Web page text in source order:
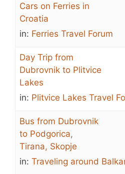
Cars on Ferries in
Croatia
in: Ferries Travel Forum
Day Trip from
Dubrovnik to Plitvice
Lakes
in: Plitvice Lakes Travel
Bus from Dubrovnik
to Podgorica,
Tirana, Skopje
in: Traveling around